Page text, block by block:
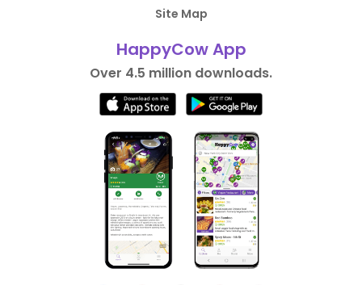
Site Map
HappyCow App
Over 4.5 million downloads.